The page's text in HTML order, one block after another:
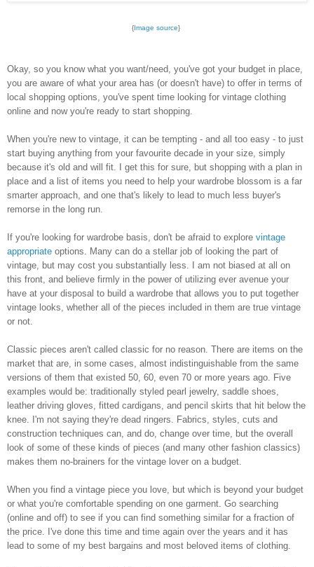
{Image source}
Okay, so you know what you want/need, you've got your budget in place,
you are aware of what your area has (or doesn't have) to offer in terms of
local shopping options, you've spent time looking for vintage clothing
online and now you're ready to start shopping.
When you're new to vintage, it can be tempting - and all too easy - to just
start buying anything from your favourite decade in your size, simply
because it's old and will fit. I get this for sure, but shopping with a plan in
place and a list of items you need to help your wardrobe blossom is a far
smarter approach, and one that's likely to lead to much less buyer's
remorse in the long run.
If you're looking for wardrobe basis, don't be afraid to explore vintage
appropriate options. Many can do a stellar job of looking the part of
vintage, but may cost you substantially less. I am not biased at all on
this front, and believe firmly in the power of utilizing ever avenue your
have at your disposal to build a wardrobe that allows you to put together
vintage looks, whether all of the pieces included in them are true vintage
or not.
Classic pieces aren't called classic for no reason. There are items on the
market that are, in some cases, almost indistinguishable from the same
versions of them that existed 50, 60, even 70 or more years ago. Five
examples would be: traditionally styled pearl jewelry, saddle shoes,
leather driving gloves, fitted cardigans, and pencil skirts that hit below the
knee. I'm not saying they're dead ringers. Fabrics, styles, cuts and
construction techniques can, and do, change over time, but the overall
look of some of these kinds of pieces (and many other fashion classics)
makes them no-brainers for the vintage lover on a budget.
When you find a vintage piece you love, but which is beyond your budget
or what you're comfortable spending on one garment. Go searching
(online and off) to see if you can find something similar for a fraction of
the price. I've done this time and time again over the years and it has
lead to some of my best bargains and most beloved items of clothing.